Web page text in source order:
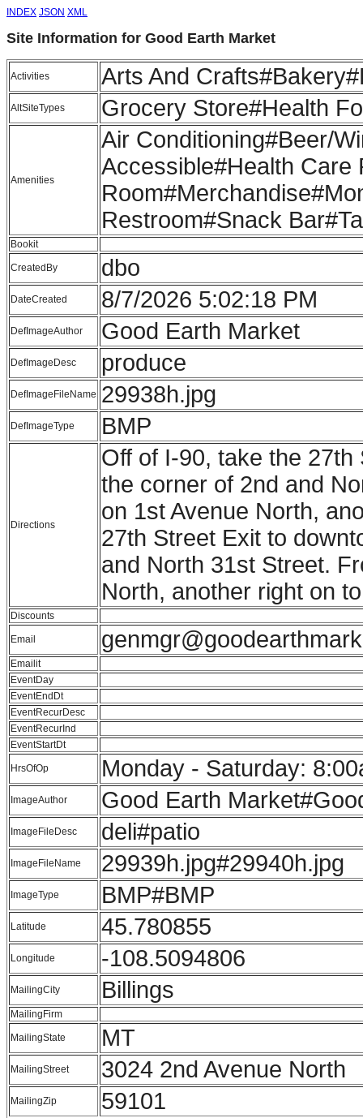
INDEX JSON XML
Site Information for Good Earth Market
Activities Arts And
AltSiteTypes Grocery Store#Health
Amenities
Air Conditioning#Beer/
Accessible#Health Care
Restroom#Snack
Bookit
CreatedBy dbo
DateCreated 8/7/2026 5:02:18 PM
DefImageAuthor Good Earth Market
DefImageDesc produce
DefImageFileName 29938h.jpg
DefImageType BMP
Directions
Off of I-90, take the
the corner of 2nd and
on 1st Avenue North,
27th Street Exit to
and North 31st Street.
North, another right on
Discounts
Email
Emailit
EventDay
EventEndDt
EventRecurDesc
EventRecurInd
EventStartDt
HrsOfOp Monday - Saturday:
ImageAuthor Good Earth
ImageFileDesc deli#patio
ImageFileName 29939h.jpg#29940h.jpg
ImageType BMP#BMP
Latitude 45.780855
Longitude -108.5094806
MailingCity Billings
MailingFirm
MailingState MT
MailingStreet 3024 2nd Avenue North
MailingZip 59101